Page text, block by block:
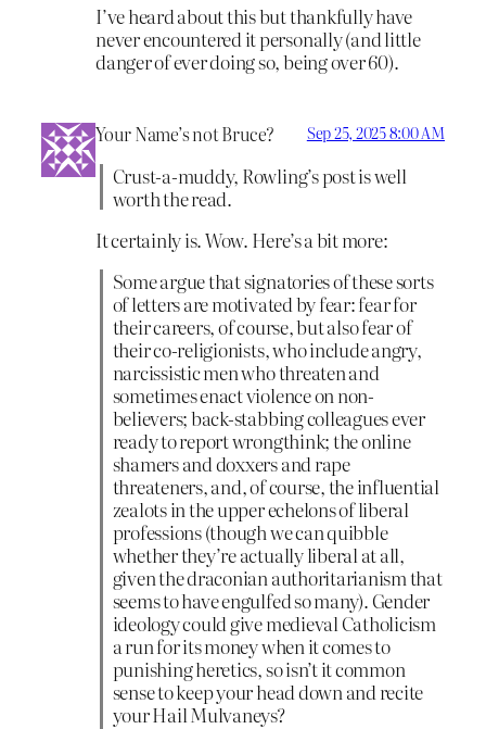
I’ve heard about this but thankfully have
never encountered it personally (and little
danger of ever doing so, being over 60).
Your Name’s not Bruce? Sep 25, 2025 8:00 AM
Crust-a-muddy, Rowling’s post is well
worth the read.
It certainly is. Wow. Here’s a bit more:
Some argue that signatories of these sorts
of letters are motivated by fear: fear for
their careers, of course, but also fear of
their co-religionists, who include angry,
narcissistic men who threaten and
sometimes enact violence on non-
believers; back-stabbing colleagues ever
ready to report wrongthink; the online
shamers and doxxers and rape
threateners, and, of course, the influential
zealots in the upper echelons of liberal
professions (though we can quibble
whether they’re actually liberal at all,
given the draconian authoritarianism that
seems to have engulfed so many). Gender
ideology could give medieval Catholicism
a run for its money when it comes to
punishing heretics, so isn’t it common
sense to keep your head down and recite
your Hail Mulvaneys?